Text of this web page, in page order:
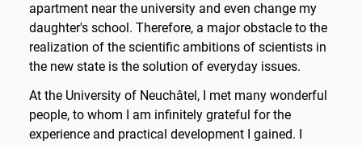
apartment near the university and even change my
daughter's school. Therefore, a major obstacle to the
realization of the scientific ambitions of scientists in
the new state is the solution of everyday issues.
At the University of Neuchâtel, I met many wonderful
people, to whom I am infinitely grateful for the
experience and practical development I gained. I